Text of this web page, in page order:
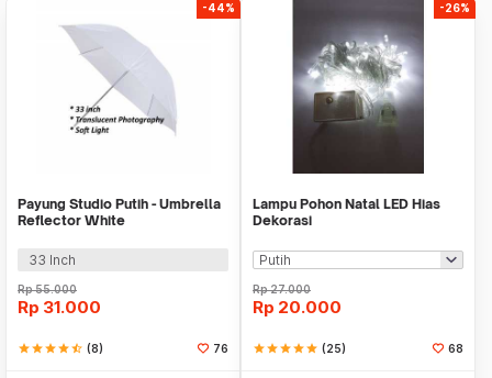
-44%
Payung Studio Putih - Umbrella
Reflector White
33 Inch
Rp55.000
Rp 31.000
starstarstarstarstar_half (8) 76
-26%
Lampu Pohon Natal LED Hias
Dekorasi
Rp27.000
Rp 20.000
starstarstarstarstar (25) 68